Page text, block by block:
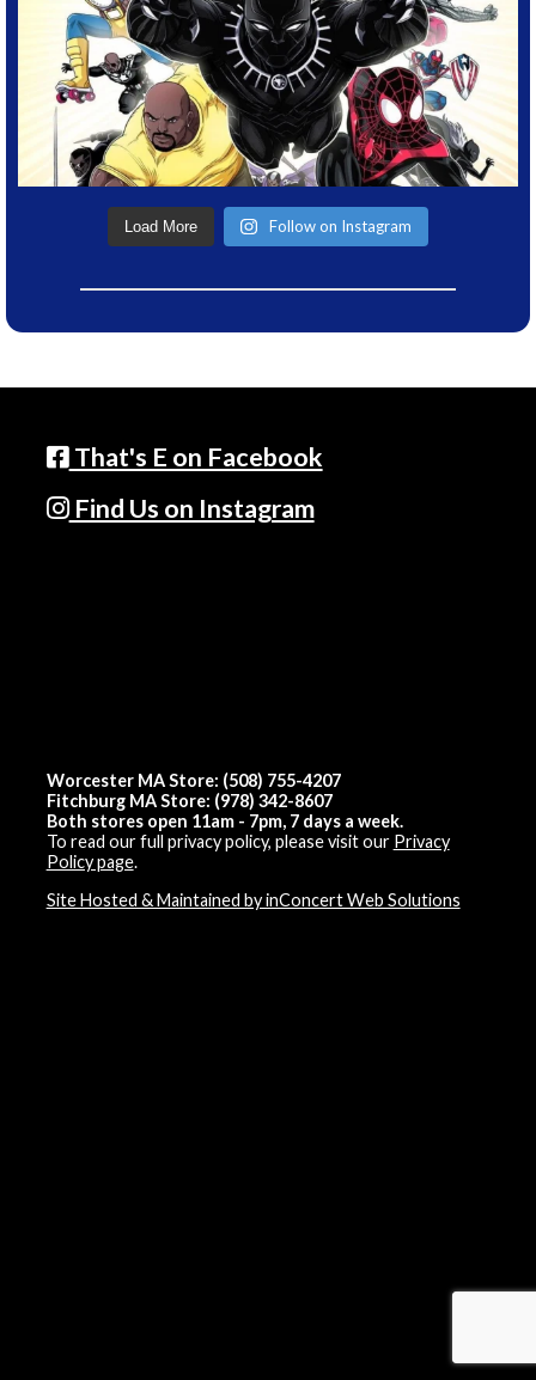
Load More Follow on Instagram
That's E on Facebook
Find Us on Instagram
Worcester MA Store: (508) 755-4207
Fitchburg MA Store: (978) 342-8607
Both stores open 11am - 7pm, 7 days a week.
To read our full privacy policy, please visit our Privacy
Policy page.
Site Hosted & Maintained by inConcert Web Solutions